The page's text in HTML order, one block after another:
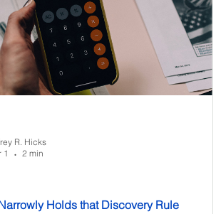
R. Hicks
1
• 2 min
Holds that Discovery Rule